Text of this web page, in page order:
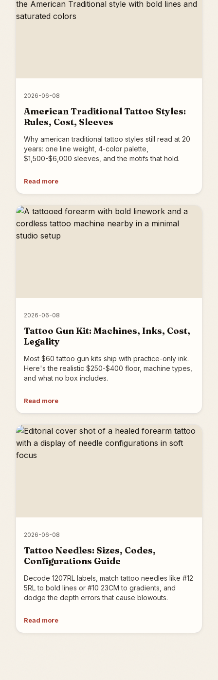
2026-06-08
American Traditional Tattoo Styles:
Rules, Cost, Sleeves
Why american traditional tattoo styles still read at 20
years: one line weight, 4-color palette,
$1,500-$6,000 sleeves, and the motifs that hold.
Read more
2026-06-08
Tattoo Gun Kit: Machines, Inks, Cost,
Legality
Most $60 tattoo gun kits ship with practice-only ink.
Here's the realistic $250-$400 floor, machine types,
and what no box includes.
Read more
2026-06-08
Tattoo Needles: Sizes, Codes,
Configurations Guide
Decode 1207RL labels, match tattoo needles like #12
5RL to bold lines or #10 23CM to gradients, and
dodge the depth errors that cause blowouts.
Read more